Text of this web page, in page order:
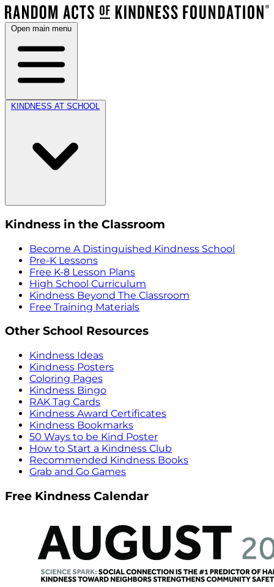
Open main menu
KINDNESS AT SCHOOL
Kindness in the Classroom
Become A Distinguished Kindness School
Pre-K Lessons
Free K-8 Lesson Plans
High School Curriculum
Kindness Beyond The Classroom
Free Training Materials
Other School Resources
Kindness Ideas
Kindness Posters
Coloring Pages
Kindness Bingo
RAK Tag Cards
Kindness Award Certificates
Kindness Bookmarks
50 Ways to be Kind Poster
How to Start a Kindness Club
Recommended Kindness Books
Grab and Go Games
Free Kindness Calendar